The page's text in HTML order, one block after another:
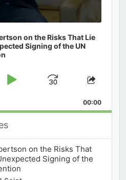
on the Risks That Lie
Signing of the UN
Play
Jump
Forward
Share
00:00
on the Risks That
Signing of the